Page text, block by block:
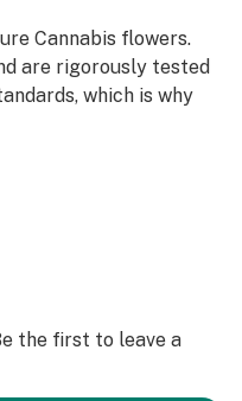
Cannabis flowers.
are rigorously tested
which is why
grown on our farm,
No additives. Ever.
flavors and
enhanced experience.
the first to leave a